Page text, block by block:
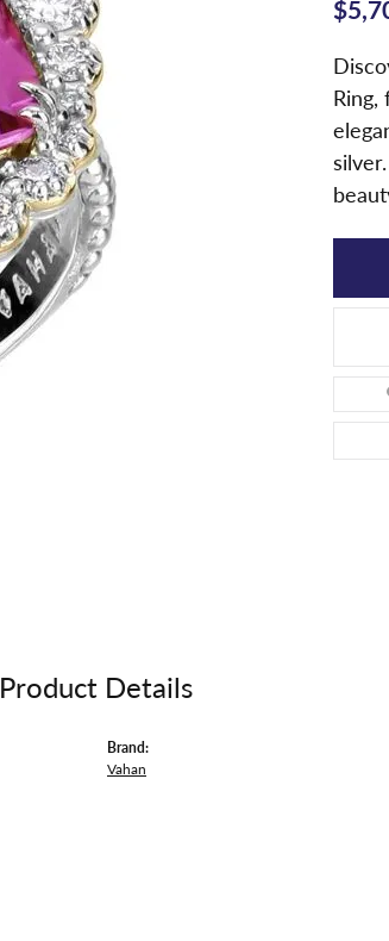
Ring,
Product Details
Brand:
Vahan